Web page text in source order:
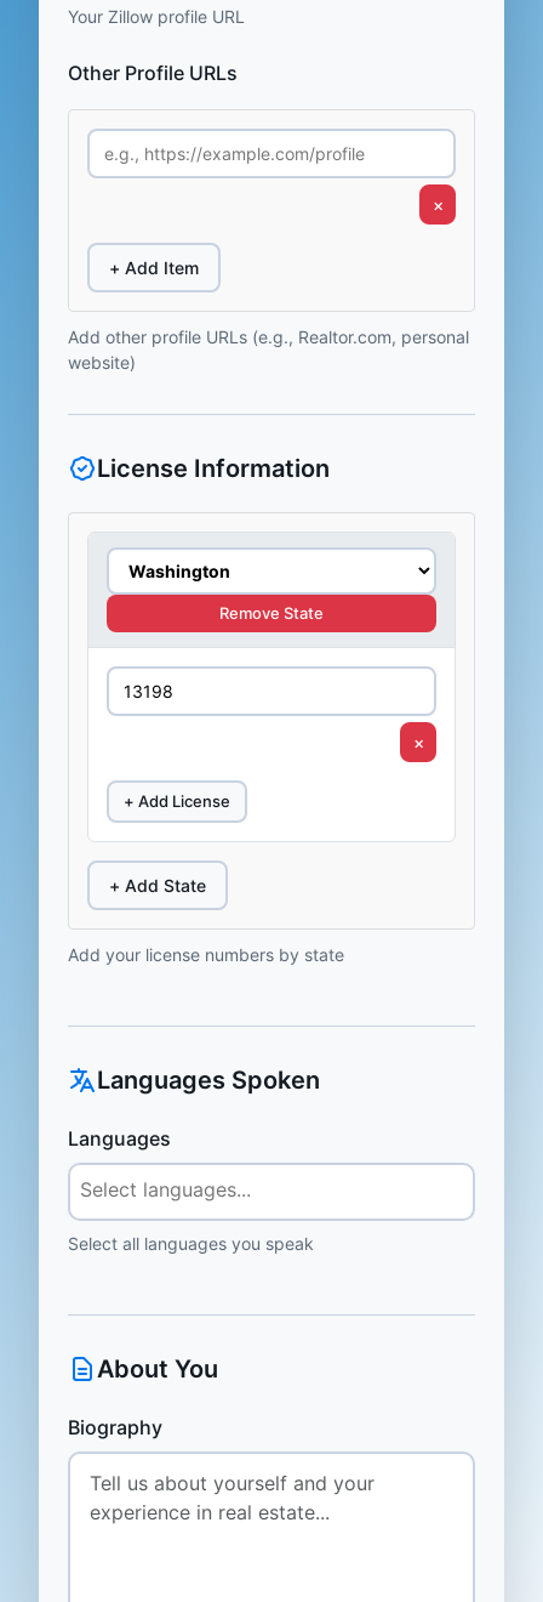
Your Zillow profile URL
Other Profile URLs
×
+ Add Item
Add other profile URLs (e.g., Realtor.com, personal
website)
License Information
Remove State
×
+ Add License
+ Add State
Add your license numbers by state
Languages Spoken
Languages
Select all languages you speak
About You
Biography